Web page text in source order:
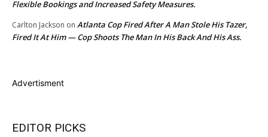
Flexible Bookings and Increased Safety Measures.
Carlton Jackson on Atlanta Cop Fired After A Man Stole His Tazer,
Fired It At Him — Cop Shoots The Man In His Back And His Ass.
Advertisment
EDITOR PICKS